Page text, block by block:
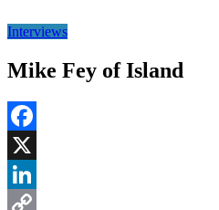
Interviews
Mike Fey of Island
Facebook
X
LinkedIn